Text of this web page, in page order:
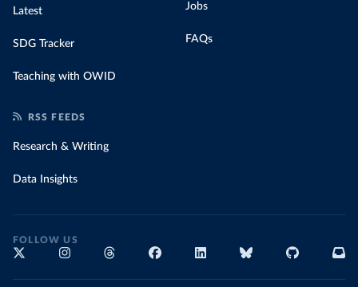
Latest
SDG Tracker
Teaching with OWID
Jobs
FAQs
RSS FEEDS
Research & Writing
Data Insights
FOLLOW US